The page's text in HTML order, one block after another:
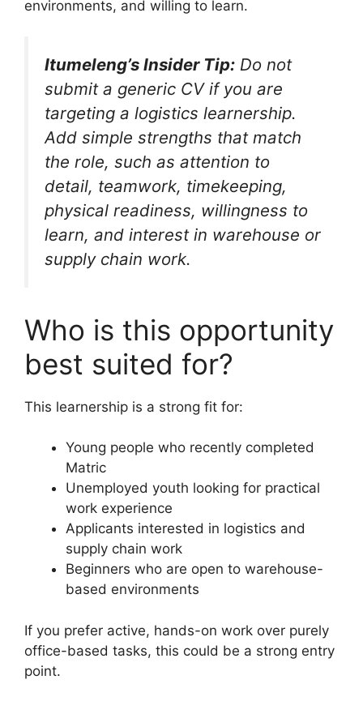
environments, and willing to learn.
Itumeleng’s Insider Tip: Do not
submit a generic CV if you are
targeting a logistics learnership.
Add simple strengths that match
the role, such as attention to
detail, teamwork, timekeeping,
physical readiness, willingness to
learn, and interest in warehouse or
supply chain work.
Who is this opportunity
best suited for?
This learnership is a strong fit for:
Young people who recently completed
Matric
Unemployed youth looking for practical
work experience
Applicants interested in logistics and
supply chain work
Beginners who are open to warehouse-
based environments
If you prefer active, hands-on work over purely
office-based tasks, this could be a strong entry
point.